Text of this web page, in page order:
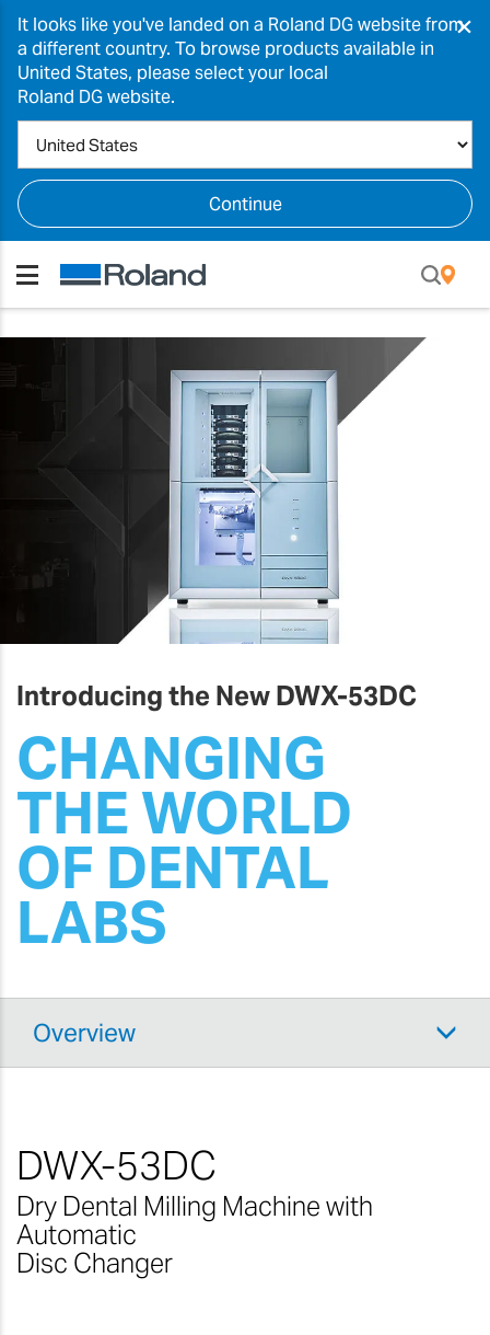
It looks like you've landed on a Roland DG website from
a different country. To browse products available in
United States, please select your local
Roland DG website.
Continue
×
Introducing the New DWX-53DC
CHANGING
THE WORLD
OF DENTAL
LABS
Overview
DWX-53DC
Dry Dental Milling Machine with
Automatic
Disc Changer